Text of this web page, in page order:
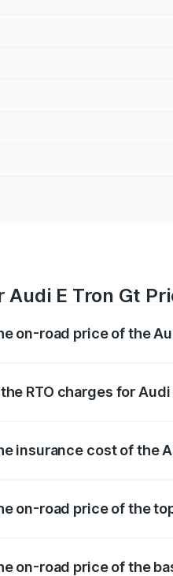
Audi E Tron Gt
on-road price of the
RTO charges for
insurance cost of the
on-road price of the
on-road price of the